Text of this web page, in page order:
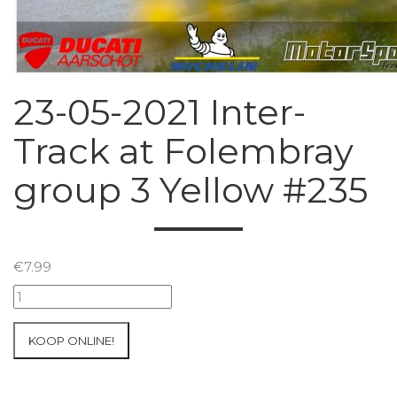
23-05-2021 Inter-
Track at Folembray
group 3 Yellow #235
€7.99
23-
05-
Inter-
KOOP ONLINE!